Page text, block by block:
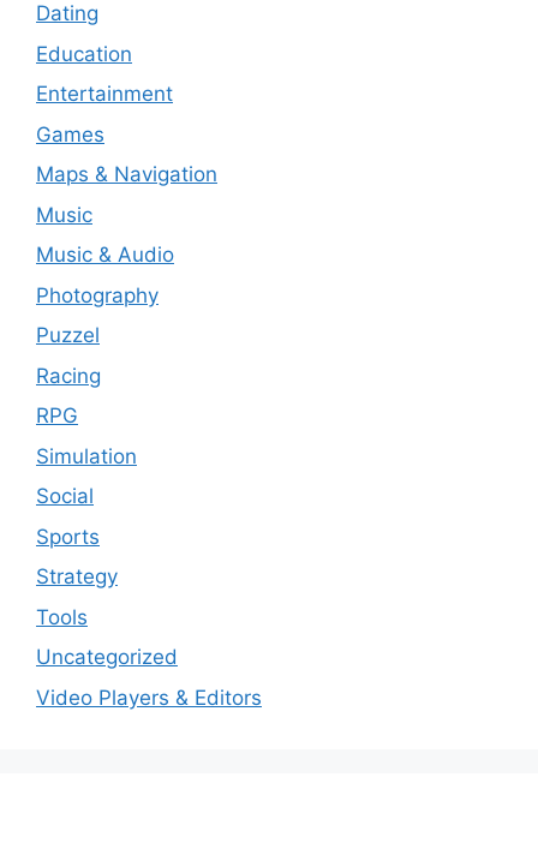
Dating
Education
Entertainment
Games
Maps & Navigation
Music
Music & Audio
Photography
Puzzel
Racing
RPG
Simulation
Social
Sports
Strategy
Tools
Uncategorized
Video Players & Editors